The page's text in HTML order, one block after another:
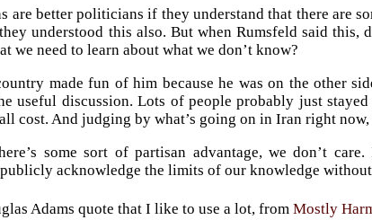
are better politicians if they understand that there are
understood this also. But when Rumsfeld said this,
we need to learn about what we don’t know?
made fun of him because he was on the other
useful discussion. Lots of people probably just
cost. And judging by what’s going on in Iran right
some sort of partisan advantage, we don’t
acknowledge the limits of our knowledge
Adams quote that I like to use a lot, fromMostly